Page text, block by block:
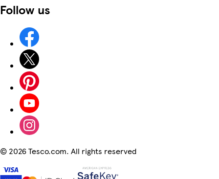
Follow us
© 2026 Tesco.com. All rights reserved